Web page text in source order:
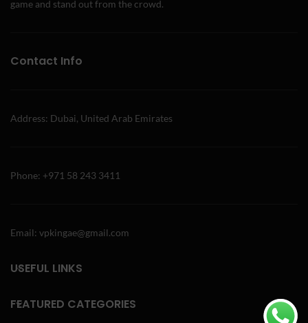
game and stand out from the crowd.
Contact Info
Address: Dubai, United Arab Emirates
Phone: +971 58 243 3411
Email: vpkingae@gmail.com
USEFUL LINKS
FEATURED CATEGORIES